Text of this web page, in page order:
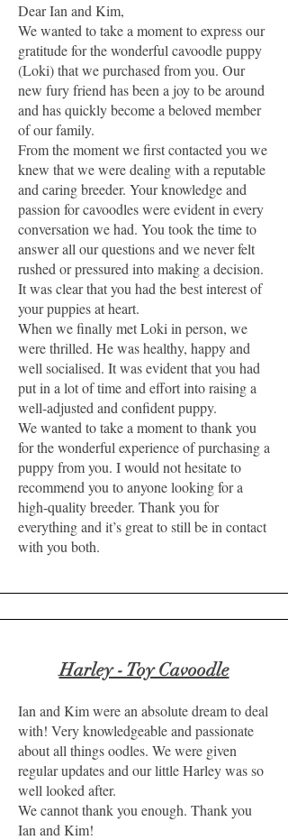
Dear Ian and Kim,
We wanted to take a moment to express our
gratitude for the wonderful cavoodle puppy
(Loki) that we purchased from you. Our
new fury friend has been a joy to be around
and has quickly become a beloved member
of our family.
From the moment we first contacted you we
knew that we were dealing with a reputable
and caring breeder. Your knowledge and
passion for cavoodles were evident in every
conversation we had. You took the time to
answer all our questions and we never felt
rushed or pressured into making a decision.
It was clear that you had the best interest of
your puppies at heart.
When we finally met Loki in person, we
were thrilled. He was healthy, happy and
well socialised. It was evident that you had
put in a lot of time and effort into raising a
well-adjusted and confident puppy.
We wanted to take a moment to thank you
for the wonderful experience of purchasing a
puppy from you. I would not hesitate to
recommend you to anyone looking for a
high-quality breeder. Thank you for
everything and it’s great to still be in contact
with you both.
Harley - Toy Cavoodle
Ian and Kim were an absolute dream to deal
with! Very knowledgeable and passionate
about all things oodles. We were given
regular updates and our little Harley was so
well looked after.
We cannot thank you enough. Thank you
Ian and Kim!